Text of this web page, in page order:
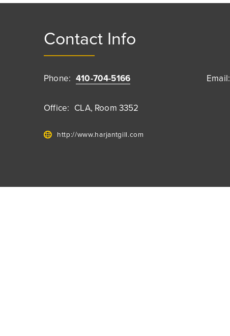
Contact Info
Phone: 410-704-5166
Office: CLA, Room 3352
Email:
http://www.harjantgill.com